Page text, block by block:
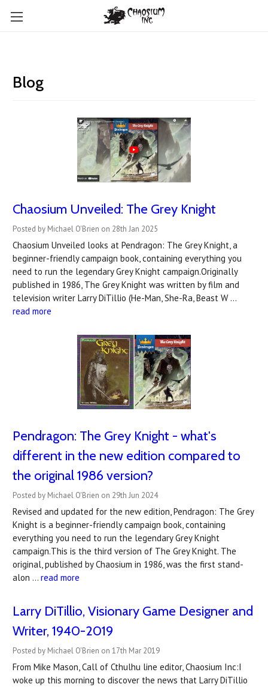
Blog
Chaosium Unveiled: The Grey Knight
Posted by Michael O'Brien on 28th Jan 2025
Chaosium Unveiled looks at Pendragon: The Grey Knight, a
beginner-friendly campaign book, containing everything you
need to run the legendary Grey Knight campaign.Originally
published in 1986, The Grey Knight was written by film and
television writer Larry DiTillio (He-Man, She-Ra, Beast W …
read more
Pendragon: The Grey Knight - what's
different in the new edition compared to
the original 1986 version?
Posted by Michael O'Brien on 29th Jun 2024
Revised and updated for the new edition, Pendragon: The Grey
Knight is a beginner-friendly campaign book, containing
everything you need to run the legendary Grey Knight
campaign.This is the third version of The Grey Knight. The
original, published by Chaosium in 1986, was the first stand-
alon … read more
​Larry DiTillio, Visionary Game Designer and
Writer, 1940-2019
Posted by Michael O'Brien on 17th Mar 2019
From Mike Mason, Call of Cthulhu line editor, Chaosium Inc:I
woke up this morning to discover the news that Larry DiTillio